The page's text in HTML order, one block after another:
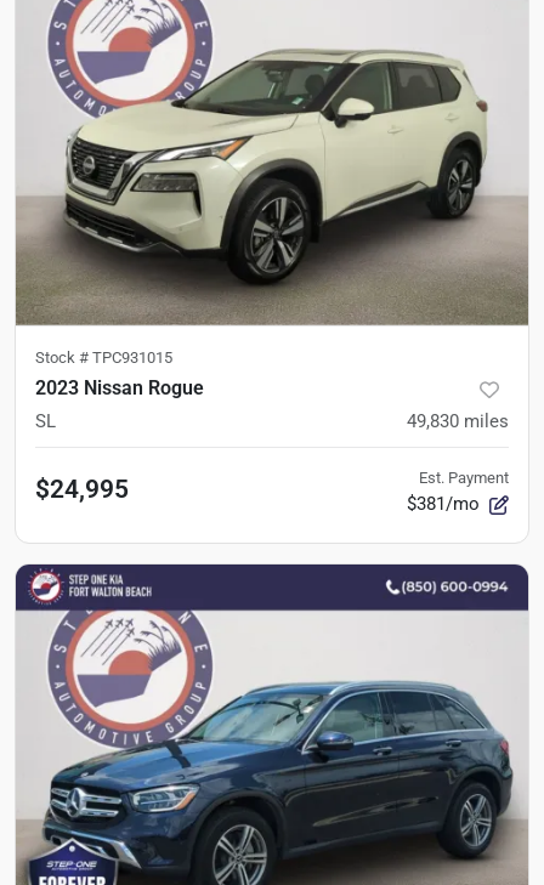
Stock # TPC931015
2023 Nissan Rogue
SL 49,830 miles
$24,995 Est. Payment
$381/mo